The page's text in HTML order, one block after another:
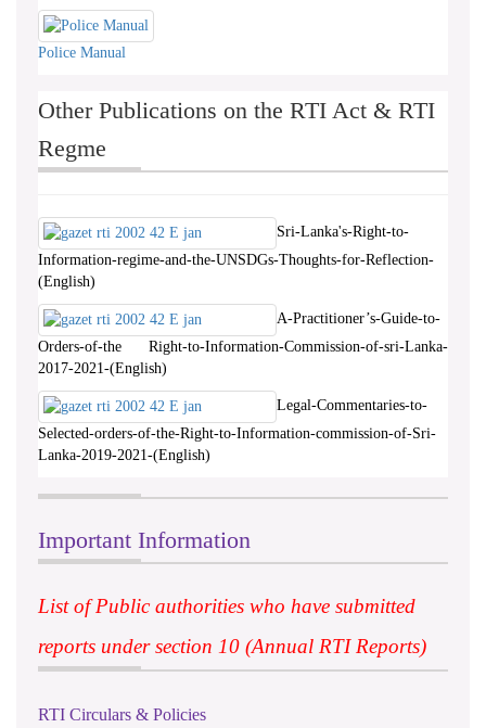
Police Manual
Other Publications on the RTI Act & RTI
Regme
Sri-Lanka's-Right-to-
Information-regime-and-the-UNSDGs-Thoughts-for-Reflection-
(English)
A-Practitioner’s-Guide-to-
Orders-of-the Right-to-Information-Commission-of-sri-Lanka-
2017-2021-(English)
Legal-Commentaries-to-
Selected-orders-of-the-Right-to-Information-commission-of-Sri-
Lanka-2019-2021-(English)
Important Information
List of Public authorities who have submitted
reports under section 10 (Annual RTI Reports)
RTI Circulars & Policies